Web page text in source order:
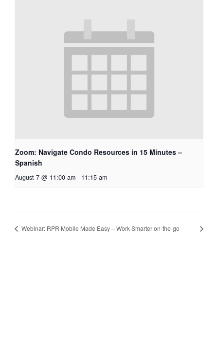
Zoom: Navigate Condo Resources in 15 Minutes –
Spanish
August 7 @ 11:00 am - 11:15 am
Webinar: RPR Mobile Made Easy – Work Smarter on-the-go